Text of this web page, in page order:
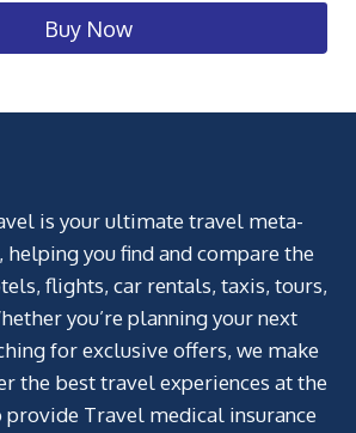
Buy Now
is your ultimate travel meta-
you find and compare the
flights, car rentals, taxis, tours,
you’re planning your next
for exclusive offers, we make
the best travel experiences at the
provide Travel medical insurance